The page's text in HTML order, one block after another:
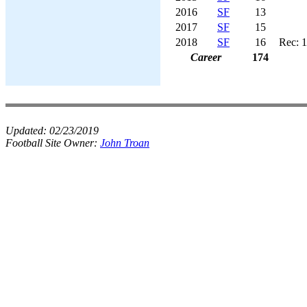
2016
SF 13
2017
SF 15
2018
SF 16 Rec:
Career
174
Updated: 02/23/2019
Football Site Owner: John Troan